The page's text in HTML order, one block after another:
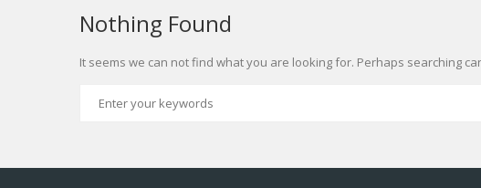
Nothing Found
It seems we can not find what you are looking for. Perhaps searching